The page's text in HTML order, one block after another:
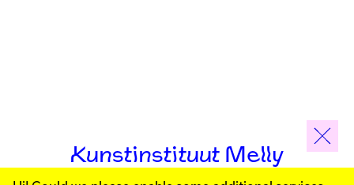
Kunstinstituut Melly